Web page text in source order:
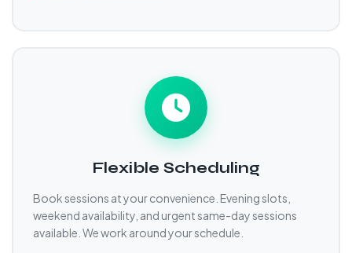
Flexible Scheduling
Book sessions at your convenience. Evening slots,
weekend availability, and urgent same-day sessions
available. We work around your schedule.